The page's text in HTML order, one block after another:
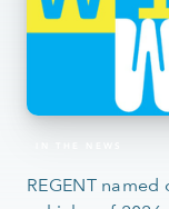
REGENT